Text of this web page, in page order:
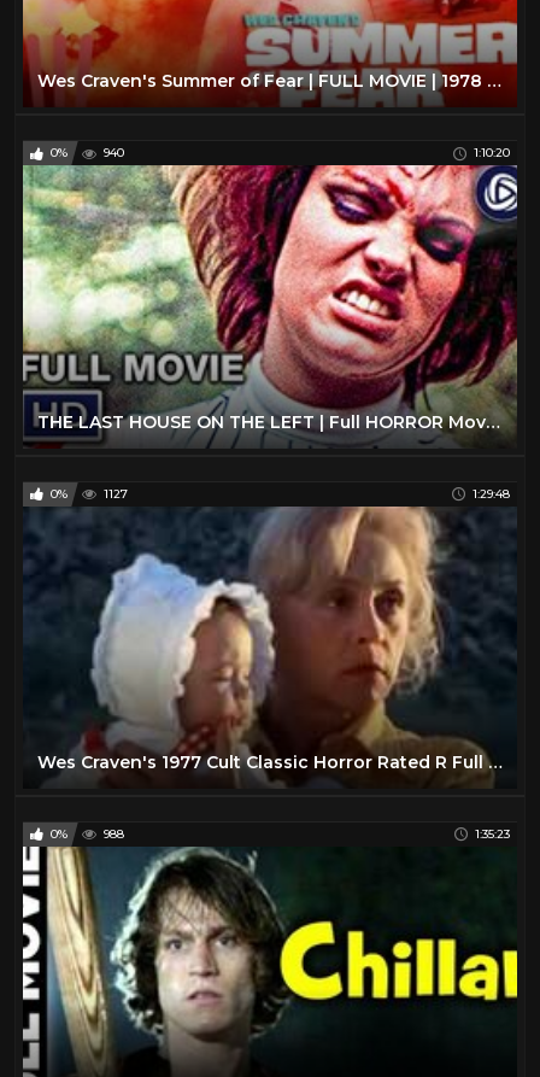
Wes Craven's Summer of Fear | FULL MOVIE | 1978 | Horror, Linda Blair
0% 940 1:10:20
THE LAST HOUSE ON THE LEFT | Full HORROR Movie | Wes Craven | Streaming Movies
0% 1127 1:29:48
Wes Craven's 1977 Cult Classic Horror Rated R Full Movie
0% 988 1:35:23